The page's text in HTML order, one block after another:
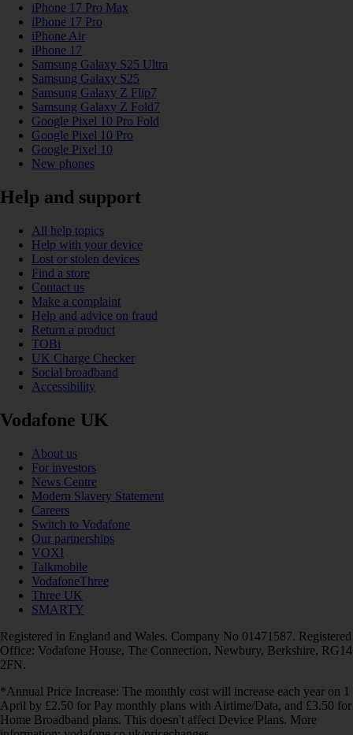
iPhone 17 Pro Max
iPhone 17 Pro
iPhone Air
iPhone 17
Samsung Galaxy S25 Ultra
Samsung Galaxy S25
Samsung Galaxy Z Flip7
Samsung Galaxy Z Fold7
Google Pixel 10 Pro Fold
Google Pixel 10 Pro
Google Pixel 10
New phones
Help and support
All help topics
Help with your device
Lost or stolen devices
Find a store
Contact us
Make a complaint
Help and advice on fraud
Return a product
TOBi
UK Charge Checker
Social broadband
Accessibility
Vodafone UK
About us
For investors
News Centre
Modern Slavery Statement
Careers
Switch to Vodafone
Our partnerships
VOXI
Talkmobile
VodafoneThree
Three UK
SMARTY
Registered in England and Wales. Company No 01471587. Registered
Office: Vodafone House, The Connection, Newbury, Berkshire, RG14
2FN.
*Annual Price Increase: The monthly cost will increase each year on 1
April by £2.50 for Pay monthly plans with Airtime/Data, and £3.50 for
Home Broadband plans. This doesn't affect Device Plans. More